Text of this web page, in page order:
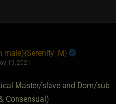
male)​{Serenity_M}
19, 2021
Master/slave and Dom/sub
Consensual)